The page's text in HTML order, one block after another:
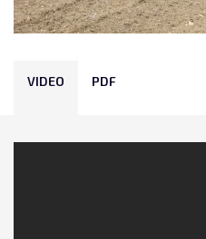
VIDEO PDF